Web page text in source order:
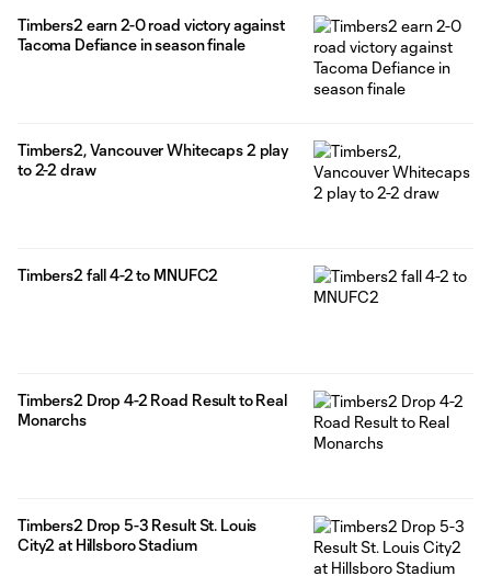
Timbers2 earn 2-0 road victory against
Tacoma Defiance in season finale
Timbers2, Vancouver Whitecaps 2 play
to 2-2 draw
Timbers2 fall 4-2 to MNUFC2
Timbers2 Drop 4-2 Road Result to Real
Monarchs
Timbers2 Drop 5-3 Result St. Louis
City2 at Hillsboro Stadium